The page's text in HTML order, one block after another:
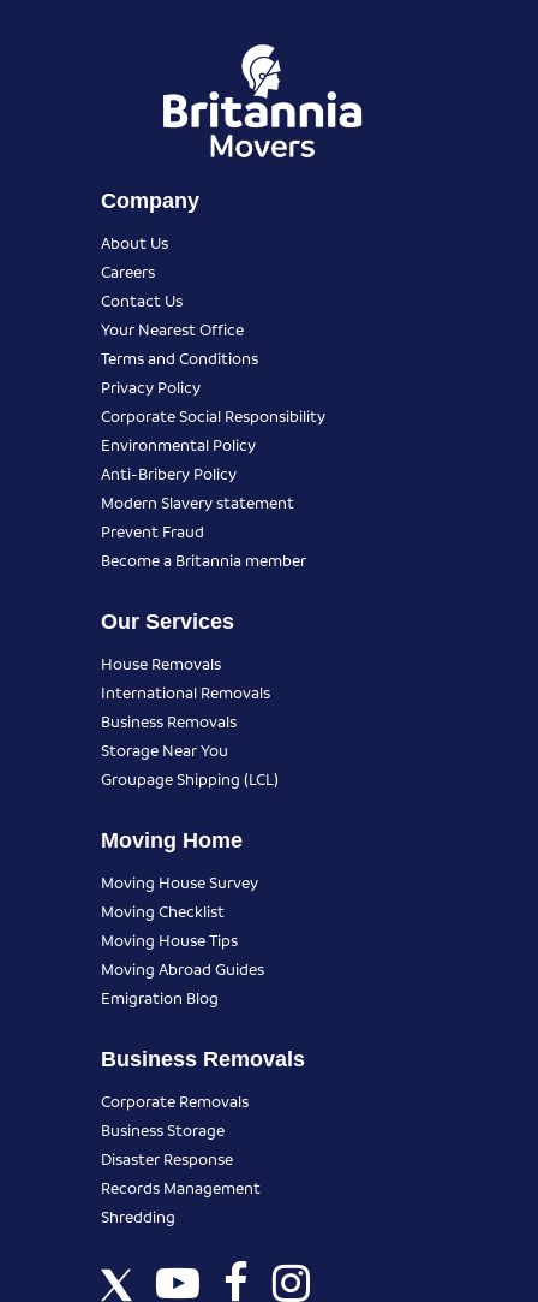
Company
About Us
Careers
Contact Us
Your Nearest Office
Terms and Conditions
Privacy Policy
Corporate Social Responsibility
Environmental Policy
Anti-Bribery Policy
Modern Slavery statement
Prevent Fraud
Become a Britannia member
Our Services
House Removals
International Removals
Business Removals
Storage Near You
Groupage Shipping (LCL)
Moving Home
Moving House Survey
Moving Checklist
Moving House Tips
Moving Abroad Guides
Emigration Blog
Business Removals
Corporate Removals
Business Storage
Disaster Response
Records Management
Shredding